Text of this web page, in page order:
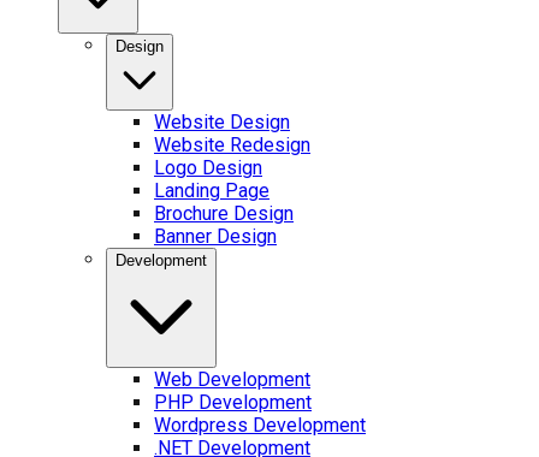
Design
Website Design
Website Redesign
Logo Design
Landing Page
Brochure Design
Banner Design
Development
Web Development
PHP Development
Wordpress Development
.NET Development